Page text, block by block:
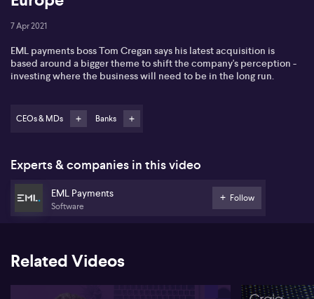
7 Apr 2021
EML payments boss Tom Cregan says his latest acquisition is
based around a bigger theme to shift the company's perception -
investing where the business will need to be in the long run.
CEOs & MDs Banks
Experts & companies in this video
EML Payments
Software
Follow
Related Videos